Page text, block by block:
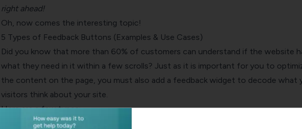
right ahead!
Oh, now comes the interesting topic!
5 Types of Feedback Buttons (Examples & Use Cases)
Did you know that more than 60% of customers can understand if the website
what they need in it within a few scrolls? Just as it is important for you to
the content on the page, you must also add a feedback widget to decode what
visitors think about your site.
Here are a few types:
Survey Buttons